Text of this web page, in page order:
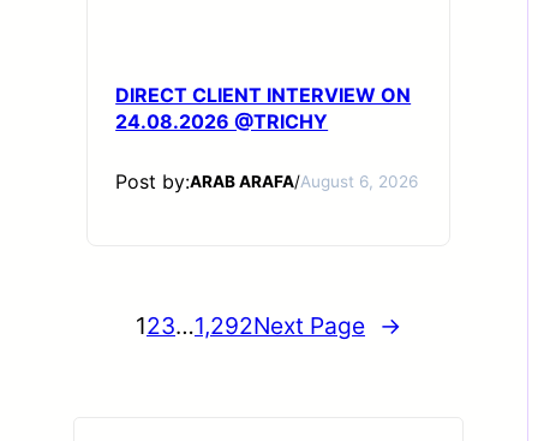
DIRECT CLIENT INTERVIEW ON
24.08.2026 @TRICHY
Post by:ARAB ARAFA/August 6, 2026
123…1,292Next Page →